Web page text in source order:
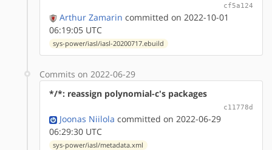
cf5a124
Arthur Zamarin committed on 2022-10-01
06:19:05 UTC
sys-power/iasl/iasl-20200717.ebuild
Commits on 2022-06-29
*/*: reassign polynomial-c's packages
c11778d
Joonas Niilola committed on 2022-06-29
06:29:30 UTC
sys-power/iasl/metadata.xml